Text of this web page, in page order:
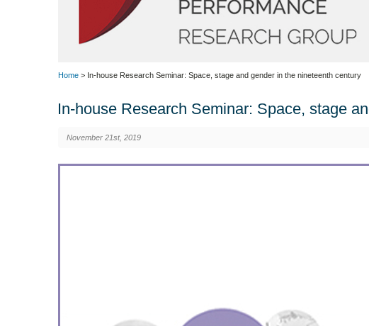
Home > In-house Research Seminar: Space, stage and gender in the nineteenth century
In-house Research Seminar: Space, stage
November 21st, 2019